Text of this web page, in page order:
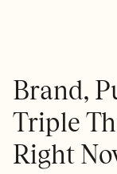
Brand,
Triple
Right